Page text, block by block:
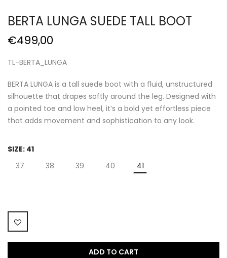
BERTA LUNGA SUEDE TALL BOOT
€499,00
TL-BERTA_LUNGA
BERTA LUNGA is a tall suede boot with a fluid, unstructured
silhouette that drapes softly around the leg. Designed with
a pointed toe and low heel, it’s a bold yet effortless piece
that adds movement and sophistication to any look.
SIZE: 41
37
38 39 40 41
ADD TO CART